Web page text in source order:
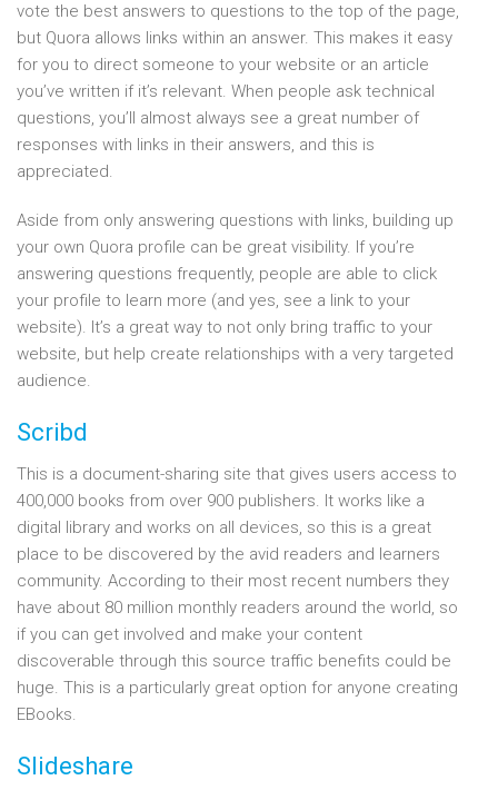
vote the best answers to questions to the top of the page,
but Quora allows links within an answer. This makes it easy
for you to direct someone to your website or an article
you’ve written if it’s relevant. When people ask technical
questions, you’ll almost always see a great number of
responses with links in their answers, and this is
appreciated.
Aside from only answering questions with links, building up
your own Quora profile can be great visibility. If you’re
answering questions frequently, people are able to click
your profile to learn more (and yes, see a link to your
website). It’s a great way to not only bring traffic to your
website, but help create relationships with a very targeted
audience.
Scribd
This is a document-sharing site that gives users access to
400,000 books from over 900 publishers. It works like a
digital library and works on all devices, so this is a great
place to be discovered by the avid readers and learners
community. According to their most recent numbers they
have about 80 million monthly readers around the world, so
if you can get involved and make your content
discoverable through this source traffic benefits could be
huge. This is a particularly great option for anyone creating
EBooks.
Slideshare